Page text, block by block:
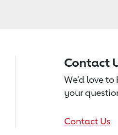
Contact
We’d love
your
Contact Us